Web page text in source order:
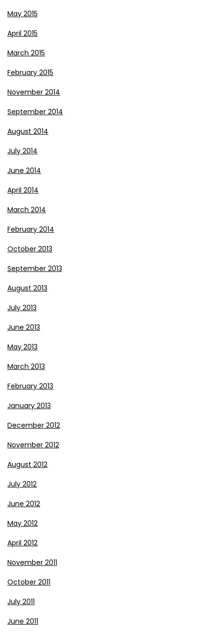
May 2015
April 2015
March 2015
February 2015
November 2014
September 2014
August 2014
July 2014
June 2014
April 2014
March 2014
February 2014
October 2013
September 2013
August 2013
July 2013
June 2013
May 2013
March 2013
February 2013
January 2013
December 2012
November 2012
August 2012
July 2012
June 2012
May 2012
April 2012
November 2011
October 2011
July 2011
June 2011